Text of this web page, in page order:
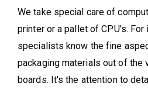
We take special care of
printer or a pallet of CPU's. For
specialists know the fine
packaging materials out of the
boards. It's the attention to